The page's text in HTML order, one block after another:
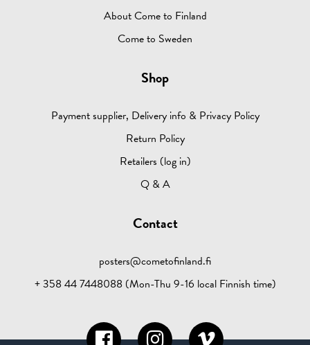
About Come to Finland
Come to Sweden
Shop
Payment supplier, Delivery info & Privacy Policy
Return Policy
Retailers (log in)
Q & A
Contact
posters@cometofinland.fi
+ 358 44 7448088 (Mon-Thu 9-16 local Finnish time)